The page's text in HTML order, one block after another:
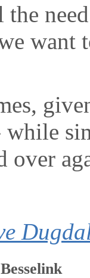
want
while
over